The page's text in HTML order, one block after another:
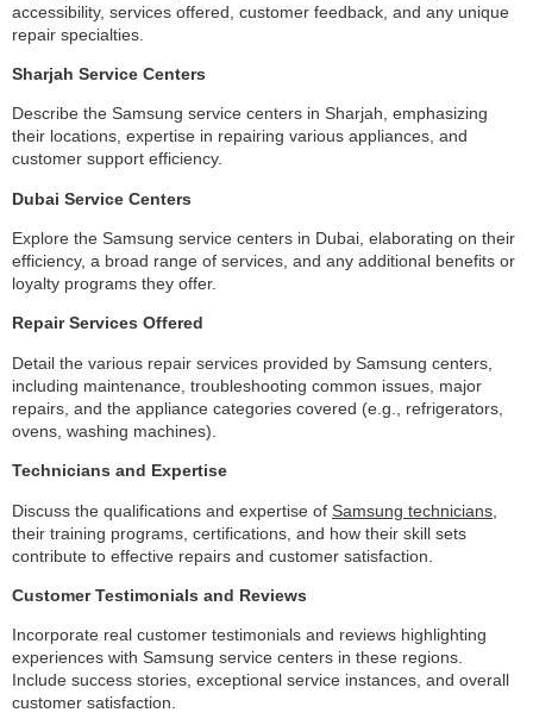
accessibility, services offered, customer feedback, and any unique
repair specialties.
Sharjah Service Centers
Describe the Samsung service centers in Sharjah, emphasizing
their locations, expertise in repairing various appliances, and
customer support efficiency.
Dubai Service Centers
Explore the Samsung service centers in Dubai, elaborating on their
efficiency, a broad range of services, and any additional benefits or
loyalty programs they offer.
Repair Services Offered
Detail the various repair services provided by Samsung centers,
including maintenance, troubleshooting common issues, major
repairs, and the appliance categories covered (e.g., refrigerators,
ovens, washing machines).
Technicians and Expertise
Discuss the qualifications and expertise of Samsung technicians
their training programs, certifications, and how their skill sets
contribute to effective repairs and customer satisfaction.
Customer Testimonials and Reviews
Incorporate real customer testimonials and reviews highlighting
experiences with Samsung service centers in these regions.
Include success stories, exceptional service instances, and overall
customer satisfaction.